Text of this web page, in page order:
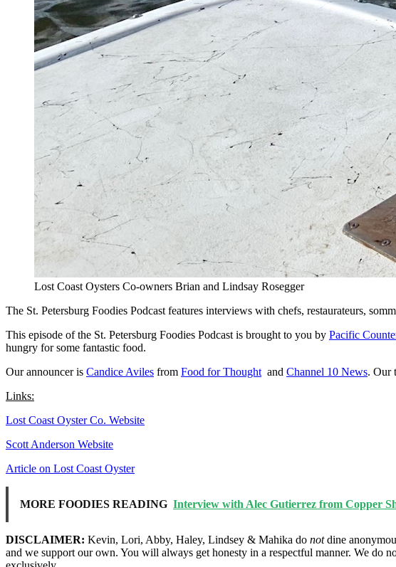
Lost Coast Oysters Co-owners Brian and Lindsay Rosegger
The St. Petersburg Foodies Podcast features interviews with chefs, restaurateurs,
This episode of the St. Petersburg Foodies Podcast is brought to you by Pacific
hungry for some fantastic food.
Our announcer is Candice Aviles from Food for Thought and Channel 10 News. Our
Links:
Lost Coast Oyster Co. Website
Scott Anderson Website
Article on Lost Coast Oyster
MORE FOODIES READING Interview with Alec Gutierrez from Copper
DISCLAIMER: Kevin, Lori, Abby, Haley, Lindsey & Mahika do notdine
and we support our own. You will always get honesty in a respectful manner. We do